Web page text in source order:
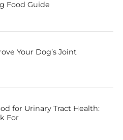
Food Guide
Your Dog’s Joint
for Urinary Tract Health:
For